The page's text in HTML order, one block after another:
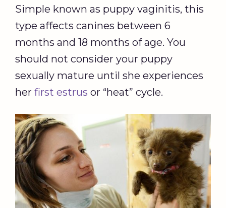
Simple known as puppy vaginitis, this
type affects canines between 6
months and 18 months of age. You
should not consider your puppy
sexually mature until she experiences
her first estrus or “heat” cycle.